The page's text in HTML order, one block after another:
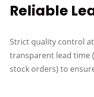
Reliable
Strict quality control
transparent lead time
stock orders) to